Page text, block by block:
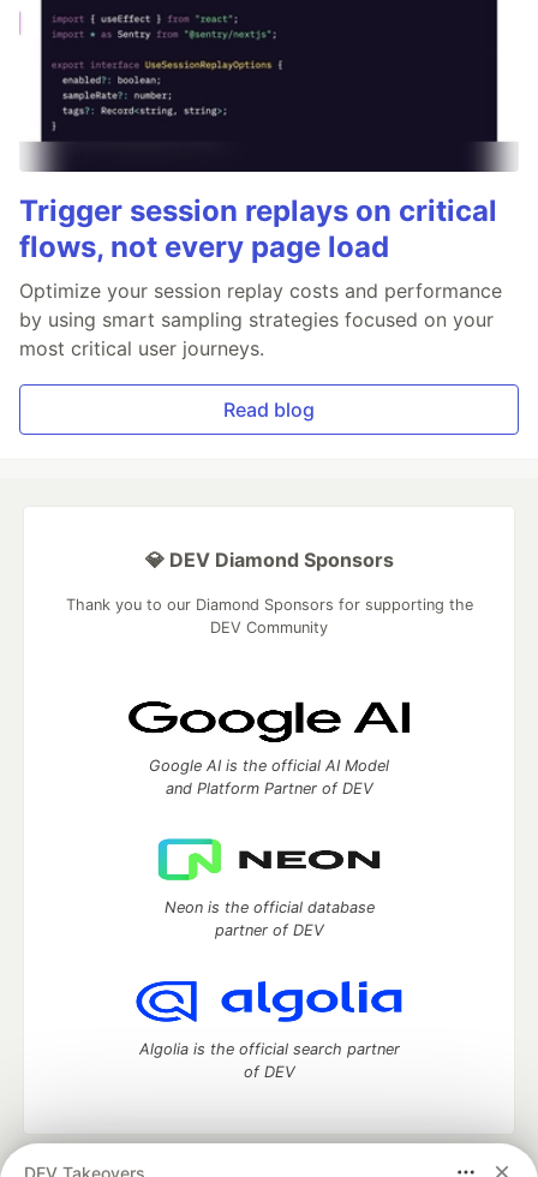
Trigger session replays on critical
flows, not every page load
Optimize your session replay costs and performance
by using smart sampling strategies focused on your
most critical user journeys.
Read blog
DEV Takeovers
💎 DEV Diamond Sponsors
Thank you to our Diamond Sponsors for supporting the
DEV Community
Google AI is the official AI Model
and Platform Partner of DEV
Neon is the official database
partner of DEV
Algolia is the official search partner
of DEV